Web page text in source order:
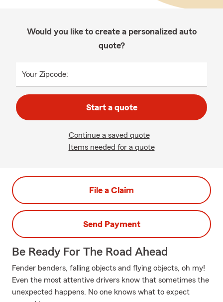
Would you like to create a personalized auto
quote?
Your Zipcode:
Start a quote
Continue a saved quote
Items needed for a quote
File a Claim
Send Payment
Be Ready For The Road Ahead
Fender benders, falling objects and flying objects, oh my!
Even the most attentive drivers know that sometimes the
unexpected happens. No one knows what to expect